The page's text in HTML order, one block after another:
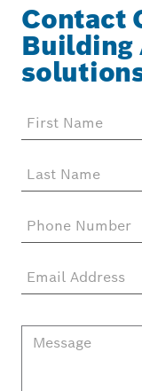
Contact
Building